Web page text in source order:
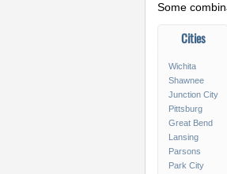
Some
Cities
Wichita
Shawnee
Junction City
Pittsburg
Great Bend
Lansing
Parsons
Park City